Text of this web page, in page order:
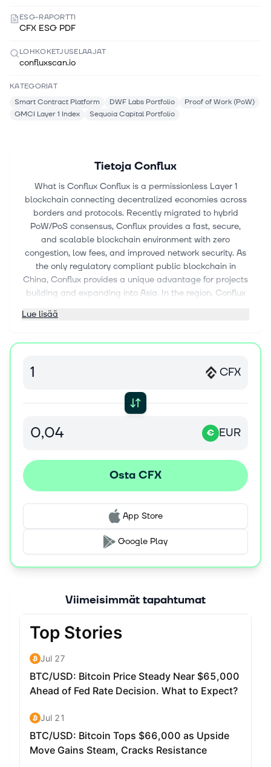
ESG-RAPORTTI
CFX ESG PDF
LOHKOKETJUSELAAJAT
confluxscan.io
KATEGORIAT
Smart Contract Platform
DWF Labs Portfolio
Proof of Work (PoW)
GMCI Layer 1 Index
Sequoia Capital Portfolio
Tietoja Conflux
What is Conflux Conflux is a permissionless Layer 1
blockchain connecting decentralized economies across
borders and protocols. Recently migrated to hybrid
PoW/PoS consensus, Conflux provides a fast, secure,
and scalable blockchain environment with zero
congestion, low fees, and improved network security. As
the only regulatory compliant public blockchain in
China, Conflux provides a unique advantage for projects
building and expanding into Asia. In the region, Conflux
entities on blockchain and metaverse initiatives,
Oreos. To learn more about Conflux, visit
What is the Conflux (CFX) Token? CFX is the native token
for the Conflux Network. It is a hard-capped scarce
asset used to pay fees, and secure the network through
Conflux are handled similarly to those on the Ethereum
submit a contract with a gas limit and a gas price; the
latter is denominated in CFX. Users can interact with
votes, stake their tokens to earn network interest, or pay
for the network's storage and transaction fees.
Where can I buy the Conflux token (CFX)? CFX is
Where can I stake the Conflux token (CFX)? CFX can be
staked at any of the Staking Pools operated by the
view the Conflux Forum
Lue lisää
CFX
€ EUR
Osta CFX
App Store
Google Play
Viimeisimmät tapahtumat